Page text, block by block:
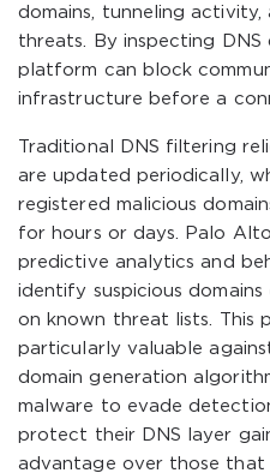
domains, tunneling activity,
threats. By inspecting DNS
platform can block
infrastructure before a
Traditional DNS filtering
are updated periodically,
registered malicious
for hours or days. Palo
predictive analytics and
identify suspicious
on known threat lists. This
particularly valuable
domain generation
malware to evade
protect their DNS layer
advantage over those that